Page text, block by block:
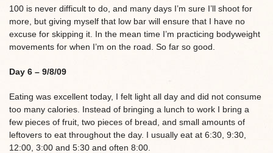
100 is never difficult to do, and many days I’m sure I’ll shoot for
more, but giving myself that low bar will ensure that I have no
excuse for skipping it. In the mean time I’m practicing bodyweight
movements for when I’m on the road. So far so good.
Day 6 – 9/8/09
Eating was excellent today, I felt light all day and did not consume
too many calories. Instead of bringing a lunch to work I bring a
few pieces of fruit, two pieces of bread, and small amounts of
leftovers to eat throughout the day. I usually eat at 6:30, 9:30,
12:00, 3:00 and 5:30 and often 8:00.